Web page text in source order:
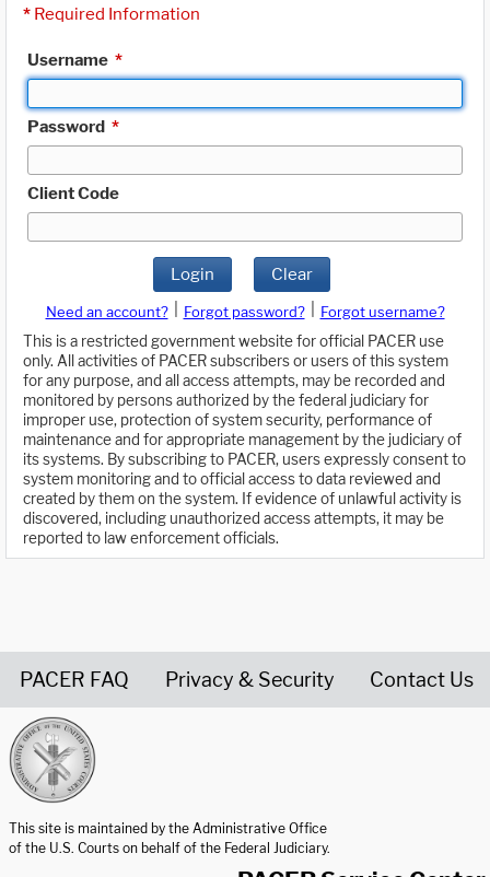
* Required Information
Username *
Password *
Client Code
Login Clear
Need an account? Forgot password?
Forgot username?
This is a restricted government website for official PACER use
only. All activities of PACER subscribers or users of this system
for any purpose, and all access attempts, may be recorded and
monitored by persons authorized by the federal judiciary for
improper use, protection of system security, performance of
maintenance and for appropriate management by the judiciary of
its systems. By subscribing to PACER, users expressly consent to
system monitoring and to official access to data reviewed and
created by them on the system. If evidence of unlawful activity is
discovered, including unauthorized access attempts, it may be
reported to law enforcement officials.
PACER FAQ Privacy & Security Contact Us
This site is maintained by the Administrative Office
of the U.S. Courts on behalf of the Federal Judiciary.